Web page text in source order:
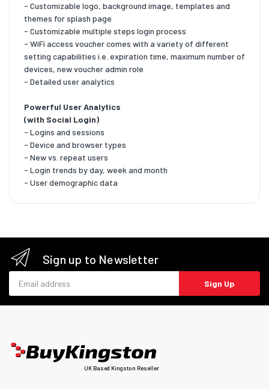
- Customizable logo, background image, templates and
themes for splash page
- Customizable multiple steps login process
- WiFi access voucher comes with a variety of different
setting capabilities i.e. expiration time, maximum number of
devices, new voucher admin role
- Detailed user analytics
Powerful User Analytics
(with Social Login)
- Logins and sessions
- Device and browser types
- New vs. repeat users
- Login trends by day, week and month
- User demographic data
Sign up to Newsletter
Sign Up
UK Based Kingston Reseller